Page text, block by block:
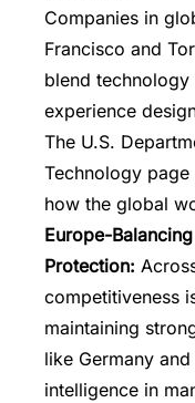
Companies in
Francisco and
blend technology
experience
The U.S.
Technology
how the global
Europe-
Protection:
competitiveness
maintaining
like Germany
intelligence in